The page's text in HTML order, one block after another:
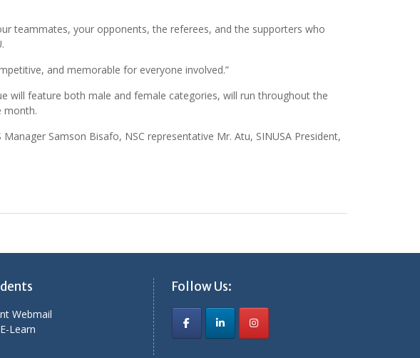
teammates, your opponents, the referees, and the supporters who
and memorable for everyone involved.”
will feature both male and female categories, will run throughout the
month.
Samson Bisafo, NSC representative Mr. Atu, SINUSA President,
Webmail
Learn
Follow Us: